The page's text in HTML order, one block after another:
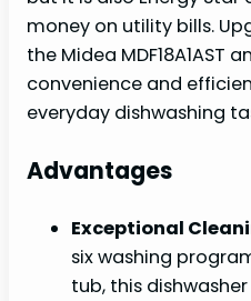
money on utility bills.
the Midea MDF18A1AST
convenience and
everyday dishwashing
Advantages
Exceptional
six washing
tub, this